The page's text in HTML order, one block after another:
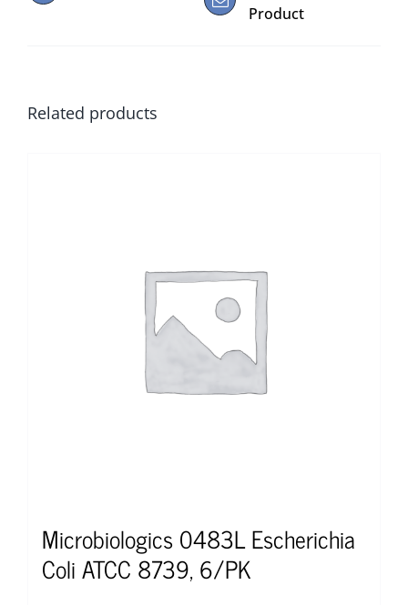
Product
Related products
Microbiologics 0483L Escherichia
Coli ATCC 8739, 6/PK